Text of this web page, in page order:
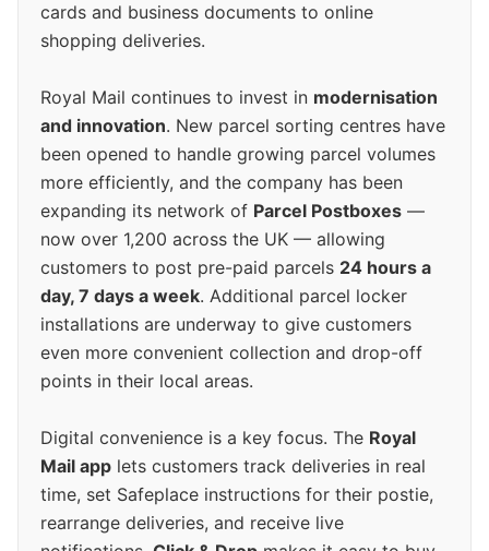
cards and business documents to online
shopping deliveries.
Royal Mail continues to invest in modernisation
and innovation. New parcel sorting centres have
been opened to handle growing parcel volumes
more efficiently, and the company has been
expanding its network of Parcel Postboxes —
now over 1,200 across the UK — allowing
customers to post pre-paid parcels 24 hours a
day, 7 days a week. Additional parcel locker
installations are underway to give customers
even more convenient collection and drop-off
points in their local areas.
Digital convenience is a key focus. The Royal
Mail app lets customers track deliveries in real
time, set Safeplace instructions for their postie,
rearrange deliveries, and receive live